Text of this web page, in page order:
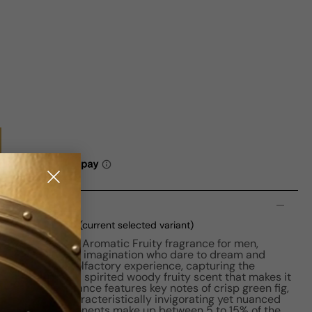
M 50ml Boxed (current selected variant)
a captivating Aromatic Fruity fragrance for men,
sense of imagination who dare to dream and
a unique olfactory experience, capturing the
It has a spirited woody fruity scent that makes it
The fragrance features key notes of crisp green fig,
it a characteristically invigorating yet nuanced